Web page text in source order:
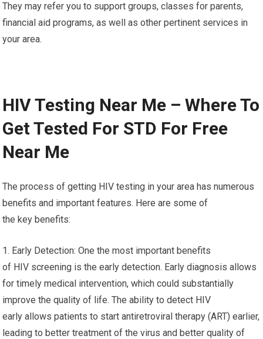
They may refer you to support groups, classes for parents,
financial aid programs, as well as other pertinent services in
your area.
HIV Testing Near Me – Where To
Get Tested For STD For Free
Near Me
The process of getting HIV testing in your area has numerous
benefits and important features. Here are some of
the key benefits:
1. Early Detection: One the most important benefits
of HIV screening is the early detection. Early diagnosis allows
for timely medical intervention, which could substantially
improve the quality of life. The ability to detect HIV
early allows patients to start antiretroviral therapy (ART) earlier,
leading to better treatment of the virus and better quality of